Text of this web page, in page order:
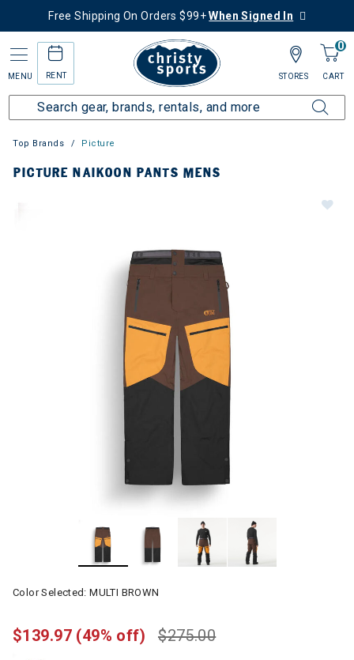
Free Shipping On Orders $99+When Signed In
MENU RENT
0
CART
STORES
Top Brands Picture
PICTURE NAIKOON PANTS MENS
Color Selected:MULTI BROWN
$275.00
$139.97 (49% off)